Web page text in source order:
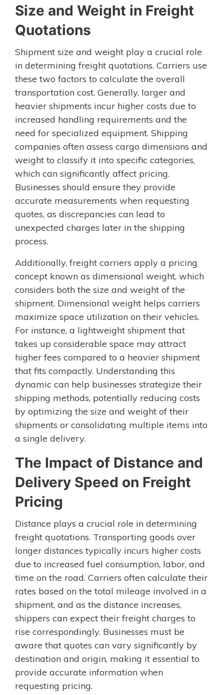
Size and Weight in Freight
Quotations
Shipment size and weight play a crucial role
in determining freight quotations. Carriers use
these two factors to calculate the overall
transportation cost. Generally, larger and
heavier shipments incur higher costs due to
increased handling requirements and the
need for specialized equipment. Shipping
companies often assess cargo dimensions and
weight to classify it into specific categories,
which can significantly affect pricing.
Businesses should ensure they provide
accurate measurements when requesting
quotes, as discrepancies can lead to
unexpected charges later in the shipping
process.
Additionally, freight carriers apply a pricing
concept known as dimensional weight, which
considers both the size and weight of the
shipment. Dimensional weight helps carriers
maximize space utilization on their vehicles.
For instance, a lightweight shipment that
takes up considerable space may attract
higher fees compared to a heavier shipment
that fits compactly. Understanding this
dynamic can help businesses strategize their
shipping methods, potentially reducing costs
by optimizing the size and weight of their
shipments or consolidating multiple items into
a single delivery.
The Impact of Distance and
Delivery Speed on Freight
Pricing
Distance plays a crucial role in determining
freight quotations. Transporting goods over
longer distances typically incurs higher costs
due to increased fuel consumption, labor, and
time on the road. Carriers often calculate their
rates based on the total mileage involved in a
shipment, and as the distance increases,
shippers can expect their freight charges to
rise correspondingly. Businesses must be
aware that quotes can vary significantly by
destination and origin, making it essential to
provide accurate information when
requesting pricing.